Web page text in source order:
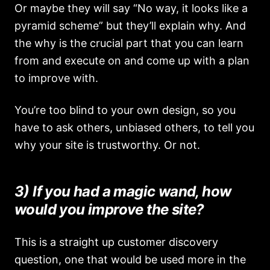
Or maybe they will say “No way, it looks like a
pyramid scheme” but they’ll explain why. And
the why is the crucial part that you can learn
from and execute on and come up with a plan
to improve with.
You’re too blind to your own design, so you
have to ask others, unbiased others, to tell you
why your site is trustworthy. Or not.
3) If you had a magic wand, how
would you improve the site?
This is a straight up customer discovery
question, one that would be used more in the